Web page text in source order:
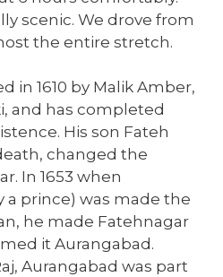
scenic. We drove from
the entire stretch.
in 1610 by Malik Amber,
and has completed
His son Fateh
changed the
In 1653 when
a prince) was made the
he made Fatehnagar
it Aurangabad.
Aurangabad was part